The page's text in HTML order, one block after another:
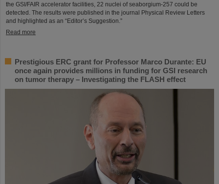
the GSI/FAIR accelerator facilities, 22 nuclei of seaborgium-257 could be
detected. The results were published in the journal Physical Review Letters
and highlighted as an “Editor’s Suggestion.”
Read more
Prestigious ERC grant for Professor Marco Durante: EU
once again provides millions in funding for GSI research
on tumor therapy – Investigating the FLASH effect